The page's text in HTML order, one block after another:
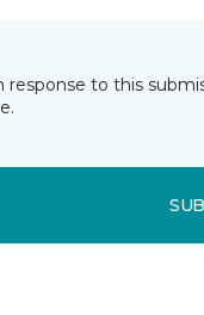
to this